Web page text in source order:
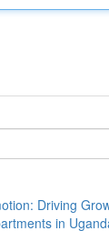
Driving
in